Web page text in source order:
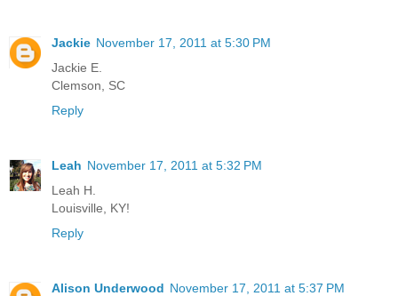
Jackie November 17, 2011 at 5:30 PM
Jackie E.
Clemson, SC
Reply
Leah November 17, 2011 at 5:32 PM
Leah H.
Louisville, KY!
Reply
Alison Underwood November 17, 2011 at 5:37 PM